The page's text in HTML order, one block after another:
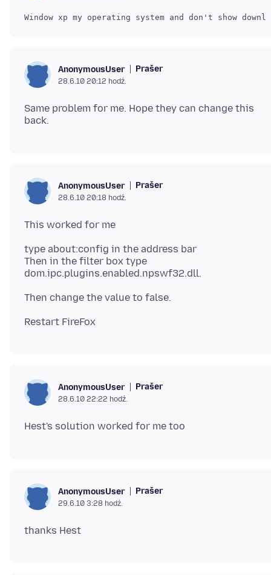
AnonymousUser Prašer
28.6.10 20:12 hodź.
Same problem for me. Hope they can change this
AnonymousUser Prašer
28.6.10 20:18 hodź.
type about:config in the address bar
Then in the filter box type
AnonymousUser Prašer
28.6.10 22:22 hodź.
AnonymousUser Prašer
29.6.10 3:28 hodź.